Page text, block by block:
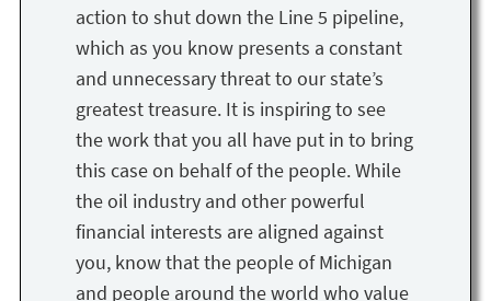
action to shut down the Line 5 pipeline,
which as you know presents a constant
and unnecessary threat to our state’s
greatest treasure. It is inspiring to see
the work that you all have put in to bring
this case on behalf of the people. While
the oil industry and other powerful
financial interests are aligned against
you, know that the people of Michigan
and people around the world who value